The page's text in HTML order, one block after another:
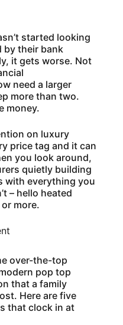
started looking
by their bank
it gets worse. Not
need a larger
more than two.
money.
on luxury
price tag and it can
you look around,
quietly building
with everything you
– hello heated
more.
over-the-top
pop top
that a family
Here are five
that clock in at